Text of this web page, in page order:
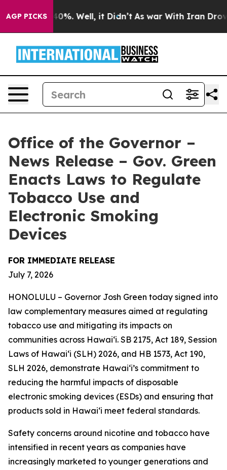
AGP PICKS40%. Well, it Didn’t As war With Iran Drove oil
Office of the Governor –
News Release – Gov. Green
Enacts Laws to Regulate
Tobacco Use and
Electronic Smoking
Devices
FOR IMMEDIATE RELEASE
July 7, 2026
HONOLULU – Governor Josh Green today signed into
law complementary measures aimed at regulating
tobacco use and mitigating its impacts on
communities across Hawai‘i. SB 2175, Act 189, Session
Laws of Hawaiʻi (SLH) 2026, and HB 1573, Act 190,
SLH 2026, demonstrate Hawai‘i’s commitment to
reducing the harmful impacts of disposable
electronic smoking devices (ESDs) and ensuring that
products sold in Hawaiʻi meet federal standards.
Safety concerns around nicotine and tobacco have
intensified in recent years as companies have
increasingly marketed to younger generations and